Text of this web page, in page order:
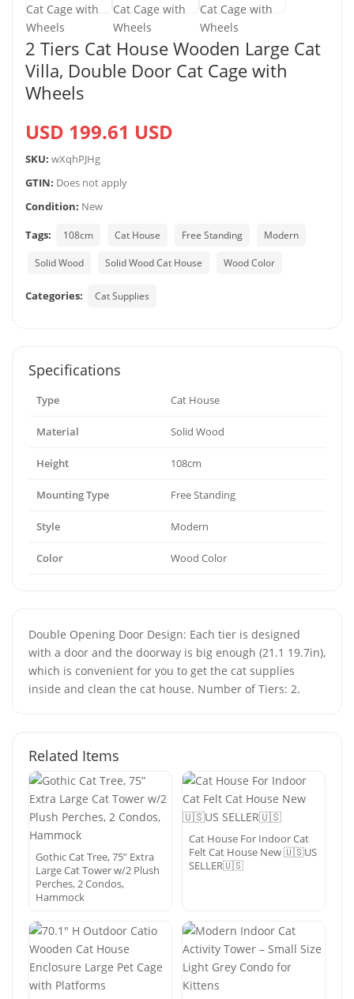
2 Tiers Cat House Wooden Large Cat
Villa, Double Door Cat Cage with
Wheels
USD 199.61 USD
SKU: wXqhPJHg
GTIN: Does not apply
Condition: New
Tags:
108cm Cat House Free Standing Modern
Solid Wood Solid Wood Cat House Wood Color
Categories: Cat Supplies
Specifications
Type Cat House
Material Solid Wood
Height 108cm
Mounting Type Free Standing
Style Modern
Color Wood Color
Double Opening Door Design: Each tier is designed
with a door and the doorway is big enough (21.1 19.7in),
which is convenient for you to get the cat supplies
inside and clean the cat house. Number of Tiers: 2.
Related Items
Gothic Cat Tree, 75” Extra
Large Cat Tower w/2 Plush
Perches, 2 Condos,
Hammock
Cat House For Indoor Cat
Felt Cat House New 🇺🇸US
SELLER🇺🇸